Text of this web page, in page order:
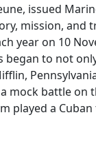
issued
mission,
year on 10
began to not
mock battle
played a